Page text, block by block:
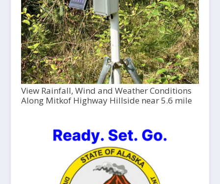
View Rainfall, Wind and Weather Conditions
Along Mitkof Highway Hillside near 5.6 mile